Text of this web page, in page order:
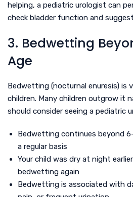
helping, a pediatric urologist can
check bladder function and
3. Bedwetting
Age
Bedwetting (nocturnal enuresis) is
children. Many children outgrow it
should consider seeing a pediatric
Bedwetting continues beyond
a regular basis
Your child was dry at night
bedwetting again
Bedwetting is associated with